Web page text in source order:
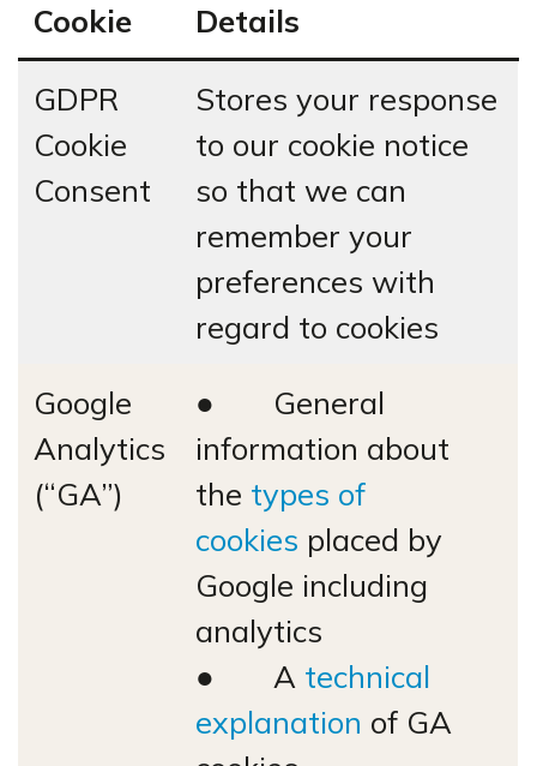
Cookie Details
GDPR
Cookie
Consent
Stores your response
to our cookie notice
so that we can
remember your
preferences with
regard to cookies
Google
Analytics
(“GA”)
● General
information about
the types of
cookies placed by
Google including
analytics
● A technical
explanation of GA